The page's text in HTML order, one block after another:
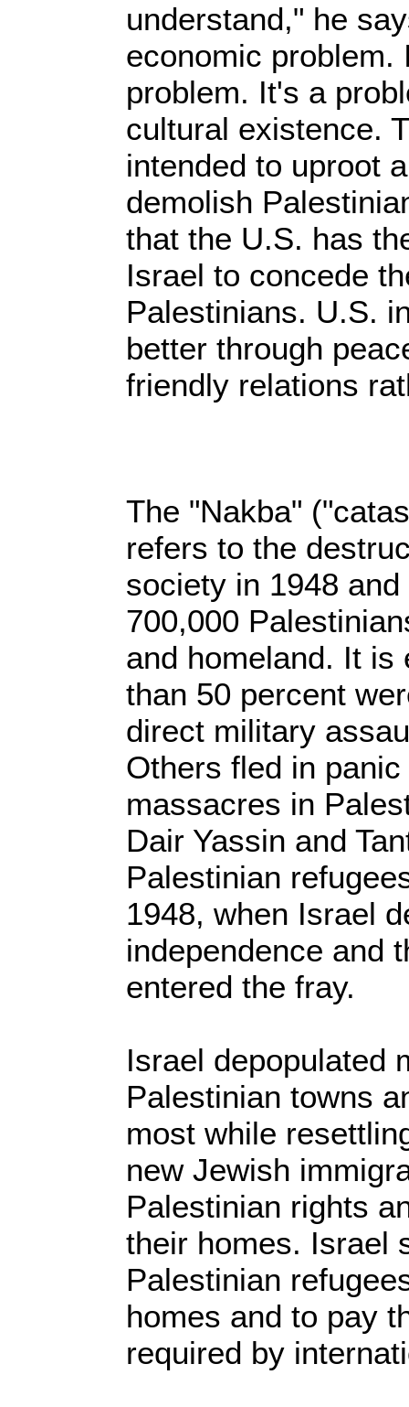
understand," he
economic problem.
problem. It's a
cultural existence.
intended to uproot
demolish
that the U.S. has
Israel to concede
Palestinians. U.S.
better through
friendly relations
The "Nakba"
refers to the
society in 1948
700,000
and homeland. It is
than 50 percent
direct military
Others fled in
massacres in
Dair Yassin and
Palestinian
1948, when Israel
independence and
entered the fray.
Israel depopulated
Palestinian towns
most while
new Jewish
Palestinian rights
their homes. Israel
Palestinian
homes and to pay
required by